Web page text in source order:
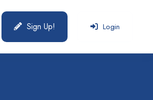
Sign Up! Login